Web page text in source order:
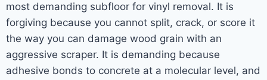
most demanding subfloor for vinyl removal. It is
forgiving because you cannot split, crack, or score it
the way you can damage wood grain with an
aggressive scraper. It is demanding because
adhesive bonds to concrete at a molecular level, and